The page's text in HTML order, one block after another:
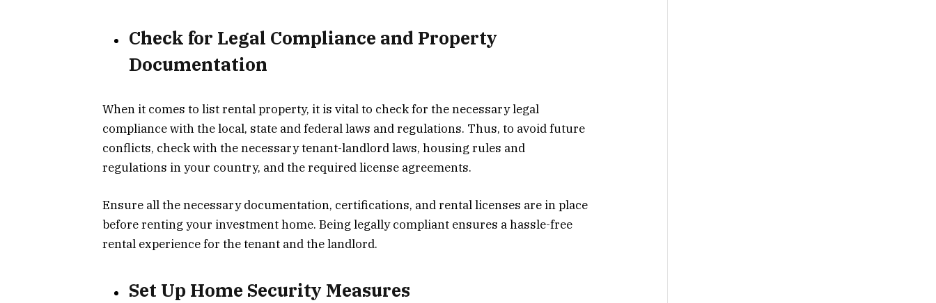
Check for Legal Compliance and Property
Documentation
When it comes to list rental property, it is vital to check for the necessary legal
compliance with the local, state and federal laws and regulations. Thus, to avoid future
conflicts, check with the necessary tenant-landlord laws, housing rules and
regulations in your country, and the required license agreements.
Ensure all the necessary documentation, certifications, and rental licenses are in place
before renting your investment home. Being legally compliant ensures a hassle-free
rental experience for the tenant and the landlord.
Set Up Home Security Measures